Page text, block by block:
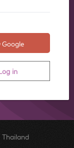
Google
in
Thailand